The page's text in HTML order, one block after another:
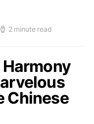
2 minute read
Chinese